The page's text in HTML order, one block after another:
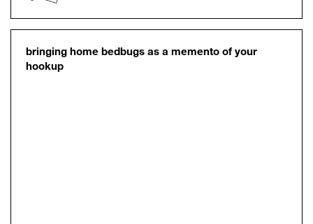
bringing home bedbugs as a memento of your
hookup